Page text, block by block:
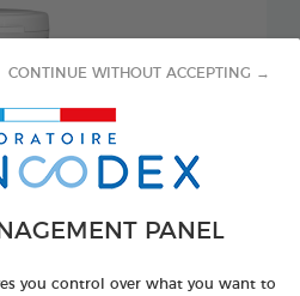
PANEL
you control over what you want to
CONTINUE WITHOUT ACCEPTING →